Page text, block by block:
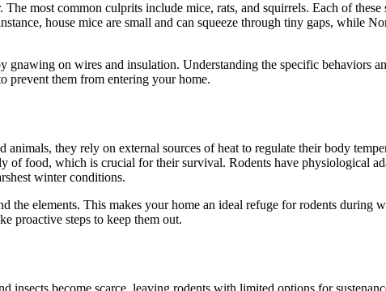
most common culprits include mice, rats, and squirrels. Each of these
house mice are small and can squeeze through tiny gaps, while
on wires and insulation. Understanding the specific behaviors
prevent them from entering your home.
they rely on external sources of heat to regulate their body
food, which is crucial for their survival. Rodents have physiological
winter conditions.
elements. This makes your home an ideal refuge for rodents during
proactive steps to keep them out.
become scarce, leaving rodents with limited options for